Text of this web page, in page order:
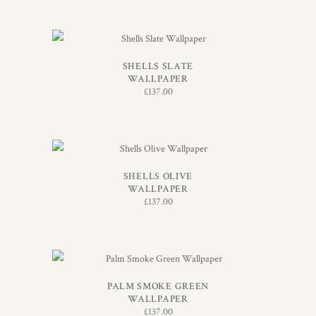
SHELLS SLATE
WALLPAPER
£137.00
SHELLS OLIVE
WALLPAPER
£137.00
PALM SMOKE GREEN
WALLPAPER
£137.00